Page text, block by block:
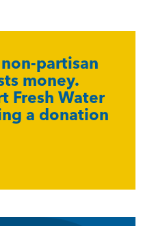
partisan
money.
Fresh Water
a donation